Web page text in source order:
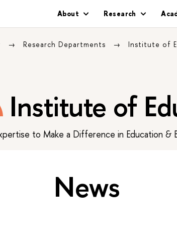
About Research
Research Departments Institute of
Institute of
to Make a Difference in Education &
News